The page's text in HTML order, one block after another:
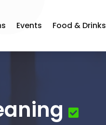
Events Food & Drinks